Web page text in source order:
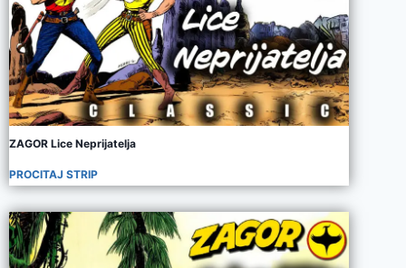
ZAGOR Lice Neprijatelja
PROCITAJ STRIP